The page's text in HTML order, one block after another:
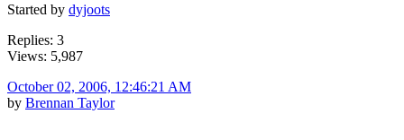
Started by dyjoots
Replies: 3
Views: 5,987
October 02, 2006, 12:46:21 AM
by Brennan Taylor